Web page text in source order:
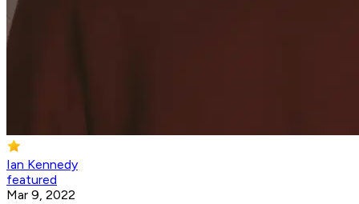
Ian Kennedy
featured
Mar 9, 2022